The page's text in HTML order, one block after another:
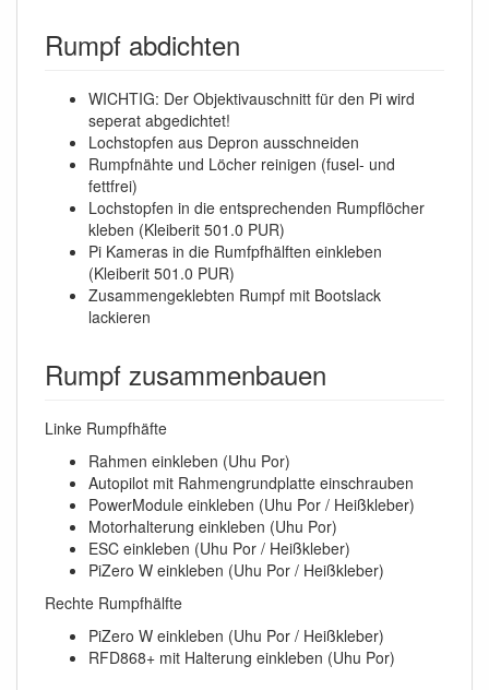
Rumpf abdichten
WICHTIG: Der Objektivauschnitt für den Pi wird
seperat abgedichtet!
Lochstopfen aus Depron ausschneiden
Rumpfnähte und Löcher reinigen (fusel- und
fettfrei)
Lochstopfen in die entsprechenden Rumpflöcher
kleben (Kleiberit 501.0 PUR)
Pi Kameras in die Rumfpfhälften einkleben
(Kleiberit 501.0 PUR)
Zusammengeklebten Rumpf mit Bootslack
lackieren
Rumpf zusammenbauen
Linke Rumpfhäfte
Rahmen einkleben (Uhu Por)
Autopilot mit Rahmengrundplatte einschrauben
PowerModule einkleben (Uhu Por / Heißkleber)
Motorhalterung einkleben (Uhu Por)
ESC einkleben (Uhu Por / Heißkleber)
PiZero W einkleben (Uhu Por / Heißkleber)
Rechte Rumpfhälfte
PiZero W einkleben (Uhu Por / Heißkleber)
RFD868+ mit Halterung einkleben (Uhu Por)